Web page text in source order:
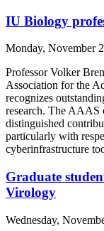
IU Biology
Monday, November
Professor Volker
Association for the
recognizes
research. The AAAS
distinguished
particularly with
cyberinfrastructure
Graduate
Virology
Wednesday,